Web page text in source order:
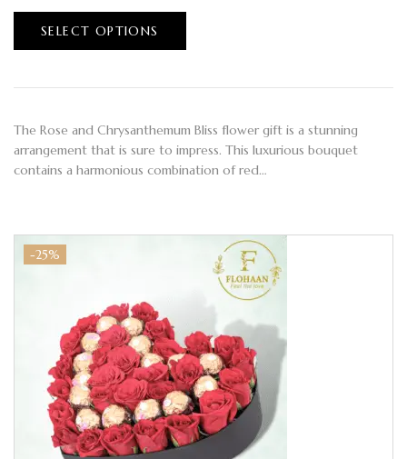
SELECT OPTIONS
The Rose and Chrysanthemum Bliss flower gift is a stunning
arrangement that is sure to impress. This luxurious bouquet
contains a harmonious combination of red…
-25%